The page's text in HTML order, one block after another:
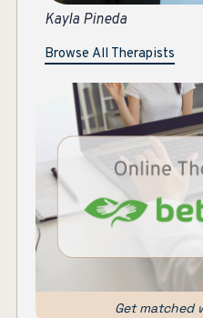
Browse All Therapists
Get matched